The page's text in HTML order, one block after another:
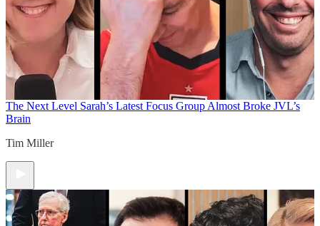
The Next Level Sarah’s Latest Focus Group Almost Broke JVL’s
Brain
Tim Miller